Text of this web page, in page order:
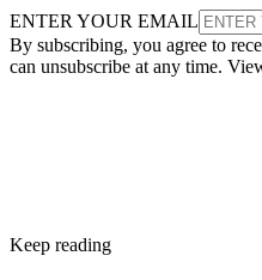
ENTER YOUR EMAIL
By subscribing, you agree to
can unsubscribe at any time.
Keep reading